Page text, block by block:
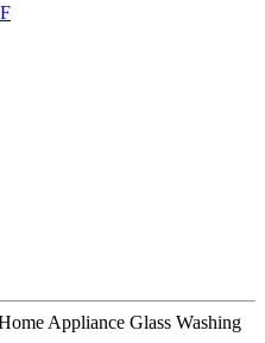
Appliance Glass Washing